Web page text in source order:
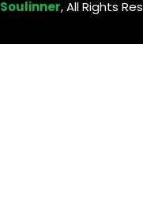
Soulinner, All Rights